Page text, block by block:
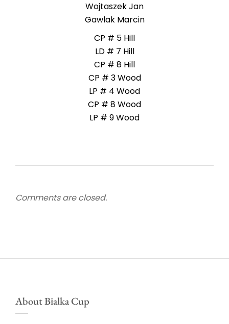
Wojtaszek Jan
Gawlak Marcin
CP # 5 Hill
LD # 7 Hill
CP # 8 Hill
CP # 3 Wood
LP # 4 Wood
CP # 8 Wood
LP # 9 Wood
Comments are closed.
About Bialka Cup